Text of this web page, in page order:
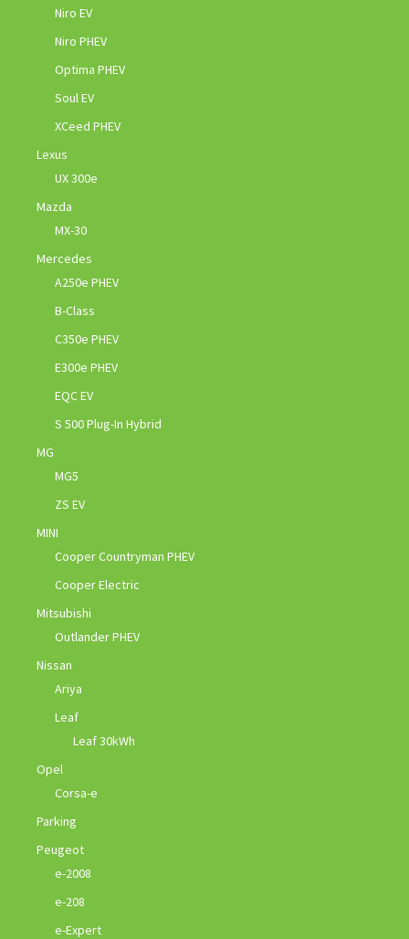
Niro EV
Niro PHEV
Optima PHEV
Soul EV
XCeed PHEV
Lexus
UX 300e
Mazda
MX-30
Mercedes
A250e PHEV
B-Class
C350e PHEV
E300e PHEV
EQC EV
S 500 Plug-In Hybrid
MG
MG5
ZS EV
MINI
Cooper Countryman PHEV
Cooper Electric
Mitsubishi
Outlander PHEV
Nissan
Ariya
Leaf
Leaf 30kWh
Opel
Corsa-e
Parking
Peugeot
e-2008
e-208
e-Expert